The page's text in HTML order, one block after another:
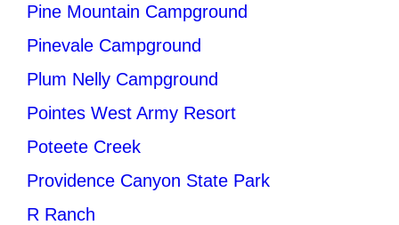
Pine Mountain Campground
Pinevale Campground
Plum Nelly Campground
Pointes West Army Resort
Poteete Creek
Providence Canyon State Park
R Ranch